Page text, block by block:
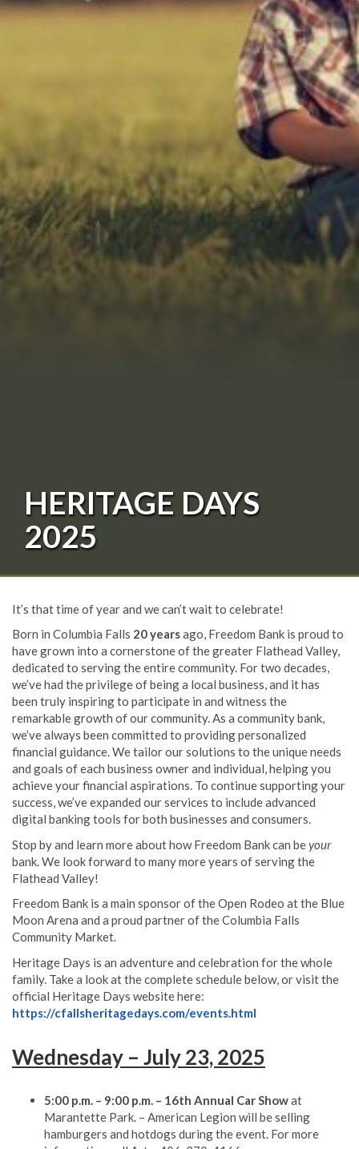
HERITAGE DAYS
2025
It’s that time of year and we can’t wait to celebrate!
Born in Columbia Falls 20 yearsago, Freedom Bank is proud to
have grown into a cornerstone of the greater Flathead Valley,
dedicated to serving the entire community. For two decades,
we’ve had the privilege of being a local business, and it has
been truly inspiring to participate in and witness the
remarkable growth of our community. As a community bank,
we’ve always been committed to providing personalized
financial guidance. We tailor our solutions to the unique needs
and goals of each business owner and individual, helping you
achieve your financial aspirations. To continue supporting your
success, we’ve expanded our services to include advanced
digital banking tools for both businesses and consumers.
Stop by and learn more about how Freedom Bank can beyour
bank. We look forward to many more years of serving the
Flathead Valley!
Freedom Bank is a main sponsor of the Open Rodeo at the Blue
Moon Arena and a proud partner of the Columbia Falls
Community Market.
Heritage Days is an adventure and celebration for the whole
family. Take a look at the complete schedule below, or visit the
official Heritage Days website here:
https://cfallsheritagedays.com/events.html
Wednesday – July 23, 2025
5:00 p.m. – 9:00 p.m. – 16th Annual Car Showat
Marantette Park. – American Legion will be selling
hamburgers and hotdogs during the event. For more